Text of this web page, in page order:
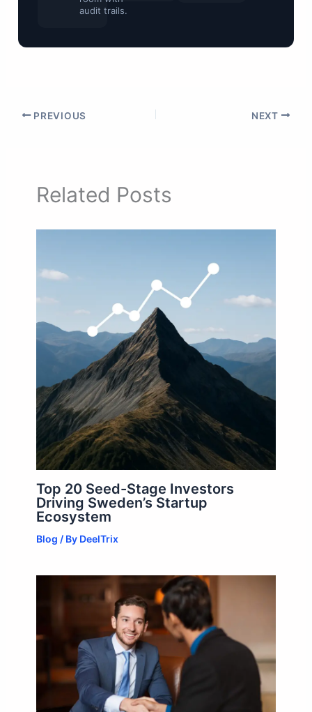
audit trails.
PREVIOUS NEXT
Related Posts
Top 20 Seed-Stage Investors
Driving Sweden’s Startup
Ecosystem
Blog / By DeelTrix